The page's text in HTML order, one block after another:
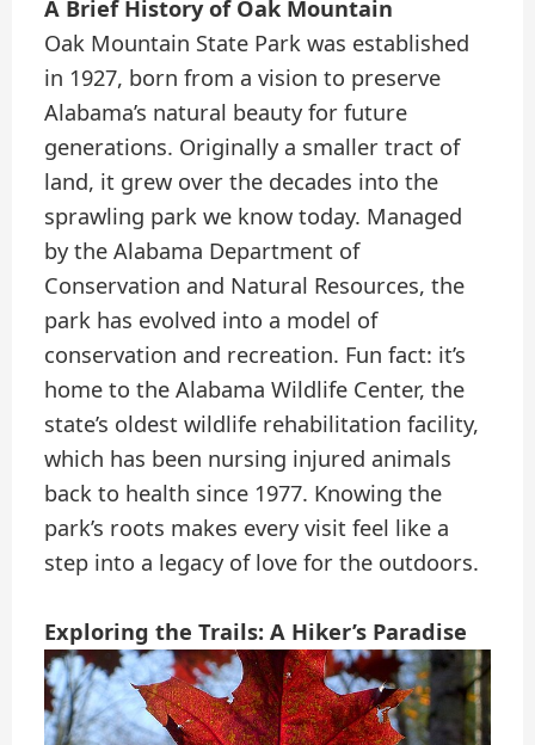
A Brief History of Oak Mountain
Oak Mountain State Park was established
in 1927, born from a vision to preserve
Alabama’s natural beauty for future
generations. Originally a smaller tract of
land, it grew over the decades into the
sprawling park we know today. Managed
by the Alabama Department of
Conservation and Natural Resources, the
park has evolved into a model of
conservation and recreation. Fun fact: it’s
home to the Alabama Wildlife Center, the
state’s oldest wildlife rehabilitation facility,
which has been nursing injured animals
back to health since 1977. Knowing the
park’s roots makes every visit feel like a
step into a legacy of love for the outdoors.
Exploring the Trails: A Hiker’s Paradise